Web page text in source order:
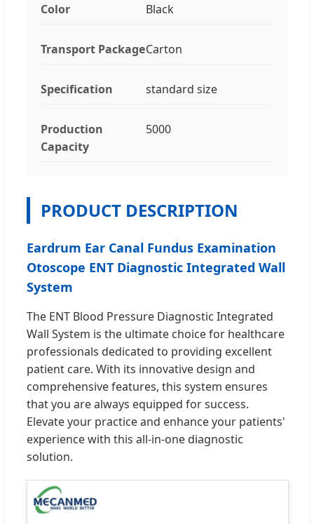
Color Black
Transport PackageCarton
Specification standard size
Production
Capacity
5000
PRODUCT DESCRIPTION
Eardrum Ear Canal Fundus Examination
Otoscope ENT Diagnostic Integrated Wall
System
The ENT Blood Pressure Diagnostic Integrated
Wall System is the ultimate choice for healthcare
professionals dedicated to providing excellent
patient care. With its innovative design and
comprehensive features, this system ensures
that you are always equipped for success.
Elevate your practice and enhance your patients'
experience with this all-in-one diagnostic
solution.